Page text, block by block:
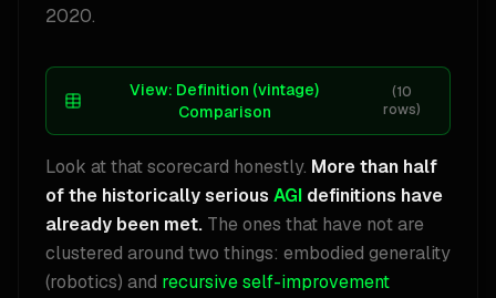
2020.
View: Definition (vintage)
Comparison
(10
rows)
Look at that scorecard honestly. More than half
of the historically serious AGI definitions have
already been met. The ones that have not are
clustered around two things: embodied generality
(robotics) and recursive self-improvement